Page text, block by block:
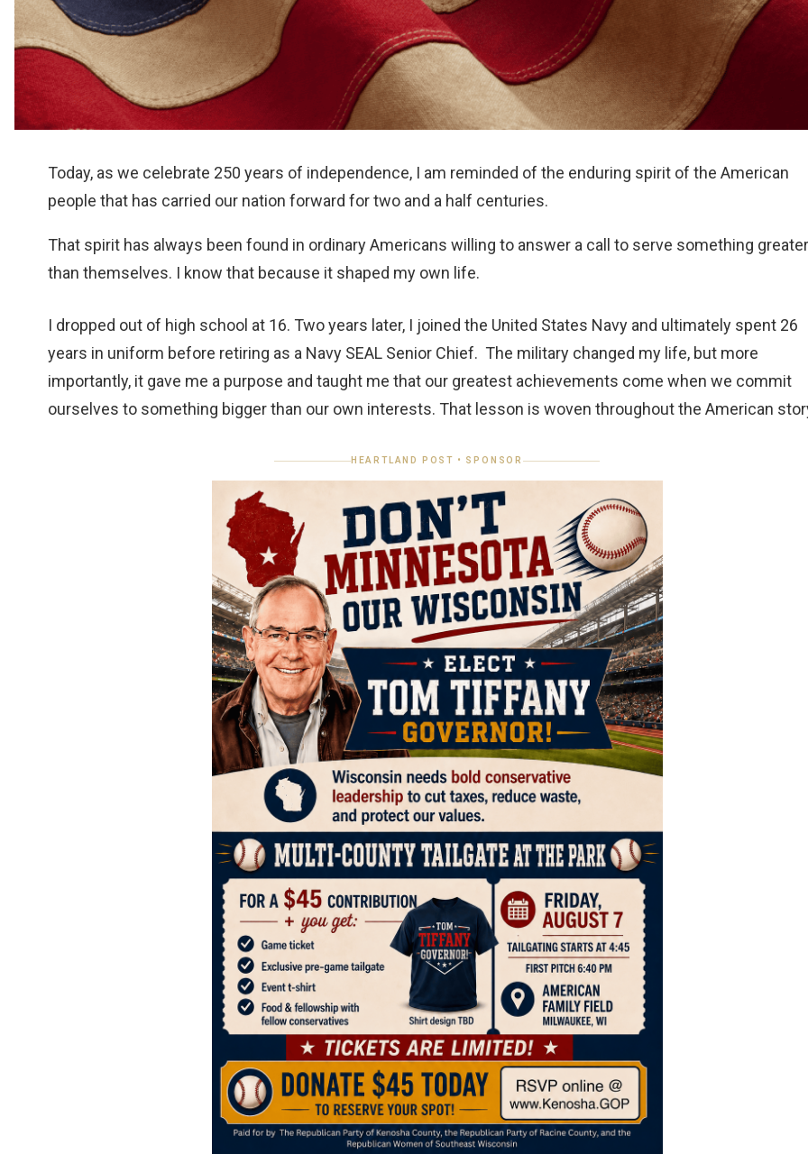
Today, as we celebrate 250 years of independence, I am reminded of the enduring spirit of the American
people that has carried our nation forward for two and a half centuries.
That spirit has always been found in ordinary Americans willing to answer a call to serve something greater
than themselves. I know that because it shaped my own life.
I dropped out of high school at 16. Two years later, I joined the United States Navy and ultimately spent 26
years in uniform before retiring as a Navy SEAL Senior Chief. The military changed my life, but more
importantly, it gave me a purpose and taught me that our greatest achievements come when we commit
ourselves to something bigger than our own interests. That lesson is woven throughout the American
HEARTLAND POST • SPONSOR